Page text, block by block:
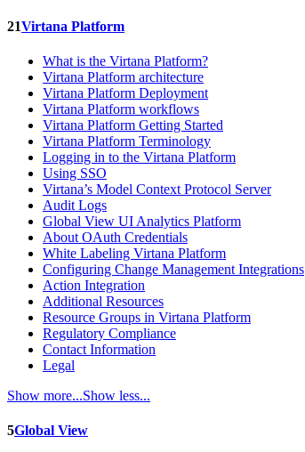
21Virtana Platform
What is the Virtana Platform?
Virtana Platform architecture
Virtana Platform Deployment
Virtana Platform workflows
Virtana Platform Getting Started
Virtana Platform Terminology
Logging in to the Virtana Platform
Using SSO
Virtana’s Model Context Protocol Server
Audit Logs
Global View UI Analytics Platform
About OAuth Credentials
White Labeling Virtana Platform
Configuring Change Management Integrations
Action Integration
Additional Resources
Resource Groups in Virtana Platform
Regulatory Compliance
Contact Information
Legal
Show more...Show less...
5Global View